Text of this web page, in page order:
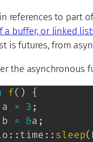
references to part
a buffer, or linked
is futures, from
the asynchronous
f( )
{
a = 3 ;
b = &a ;
:: time :: sleep(